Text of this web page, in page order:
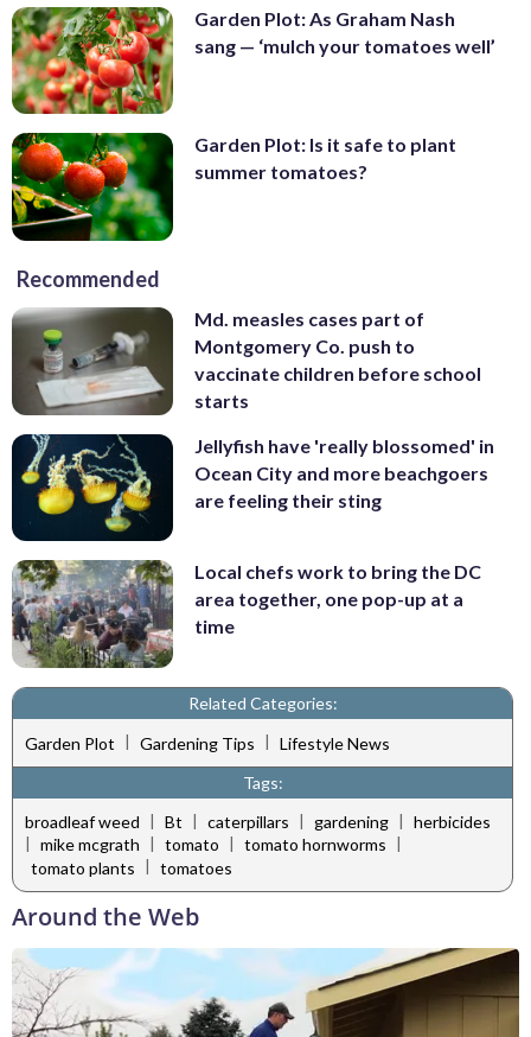
Garden Plot: As Graham Nash
sang — ‘mulch your tomatoes well’
Garden Plot: Is it safe to plant
summer tomatoes?
Recommended
Md. measles cases part of
Montgomery Co. push to
vaccinate children before school
starts
Jellyfish have 'really blossomed' in
Ocean City and more beachgoers
are feeling their sting
Local chefs work to bring the DC
area together, one pop-up at a
time
Related Categories:
Garden Plot | Gardening Tips | Lifestyle News
Tags:
broadleaf weed | Bt | caterpillars | gardening | herbicides
| mike mcgrath | tomato | tomato hornworms |
tomato plants
tomatoes
Around the Web